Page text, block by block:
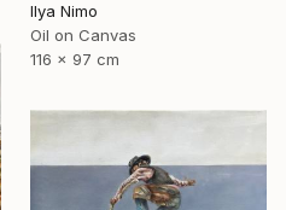
Ilya Nimo
Oil on Canvas
116 x 97 cm